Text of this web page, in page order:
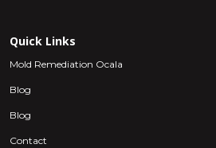
Quick Links
Mold Remediation Ocala
Blog
Blog
Contact